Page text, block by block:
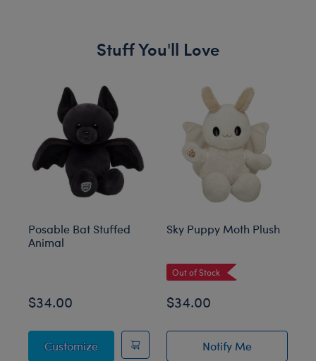
Stuff You'll Love
Posable Bat Stuffed
Animal
$34.00
CustomizePosable Bat Stuffed Animal
Sky Puppy Moth Plush
Out of Stock
$34.00
Notify Meof Sky Puppy